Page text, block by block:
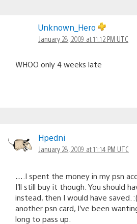
Unknown_Hero
January 28, 2009 at 11:12 PM UTC
WHOO only 4 weeks late
Hpedni
January 28, 2009 at 11:14 PM UTC
….I spent the money in my psn
I’ll still buy it though. You should
instead, then I would have saved.
another psn card, I’ve been
long to pass up.